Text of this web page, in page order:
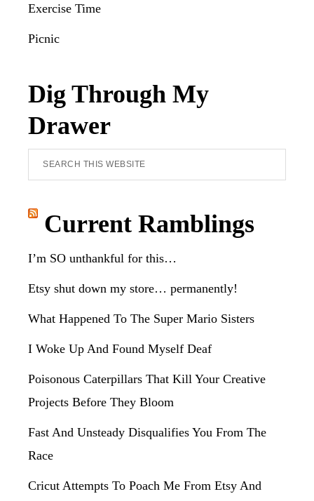
Exercise Time
Picnic
Dig Through My
Drawer
Search
this
website
Current Ramblings
I’m SO unthankful for this…
Etsy shut down my store… permanently!
What Happened To The Super Mario Sisters
I Woke Up And Found Myself Deaf
Poisonous Caterpillars That Kill Your Creative
Projects Before They Bloom
Fast And Unsteady Disqualifies You From The
Race
Cricut Attempts To Poach Me From Etsy And